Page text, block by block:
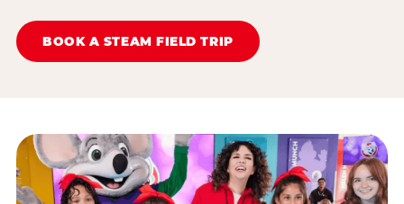
BOOK A STEAM FIELD TRIP